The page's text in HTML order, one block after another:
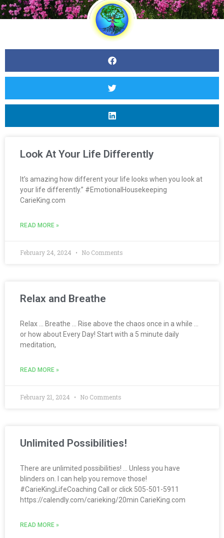
Look At Your Life Differently
It’s amazing how different your life looks when you look at
your life differently.” #EmotionalHousekeeping
CarieKing.com
READ MORE »
February 24, 2024 No Comments
Relax and Breathe
Relax … Breathe … Rise above the chaos once in a while …
or how about Every Day! Start with a 5 minute daily
meditation,
READ MORE »
February 21, 2024 No Comments
Unlimited Possibilities!
There are unlimited possibilities! … Unless you have
blinders on. I can help you remove those!
#CarieKingLifeCoaching Call or click 505-501-5911
https://calendly.com/carieking/20min CarieKing.com
READ MORE »